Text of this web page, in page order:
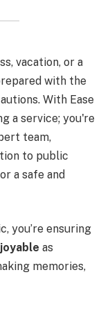
vacation, or a
with the
With Ease
a service; you're
team,
to public
a safe and
you’re ensuring
as
memories,